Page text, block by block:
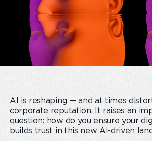
AI is reshaping — and at times
corporate reputation. It raises an
question: how do you ensure your
builds trust in this new AI-driven